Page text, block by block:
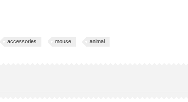
accessories mouse animal